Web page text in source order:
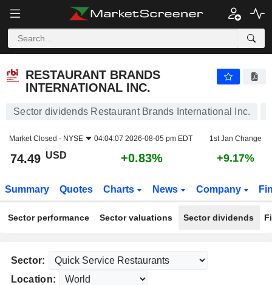
RESTAURANT BRANDS
INTERNATIONAL INC.
Sector dividends Restaurant Brands International Inc.
Market Closed - NYSE 04:04:07 2026-08-05 pm EDT 1st Jan Change
74.49 USD +0.83% +9.17%
Summary Quotes Charts News Company
Sector performance Sector valuations Sector dividends
Sector:
Location: